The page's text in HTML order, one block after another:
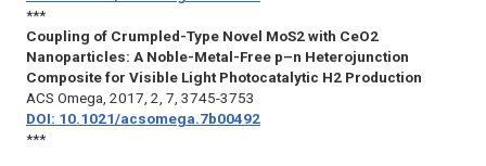
***
Coupling of Crumpled-Type Novel MoS2 with CeO2
Nanoparticles: A Noble-Metal-Free p–n Heterojunction
Composite for Visible Light Photocatalytic H2 Production
ACS Omega , 2017, 2, 7, 3745-3753
DOI: 10.1021/acsomega.7b00492
***